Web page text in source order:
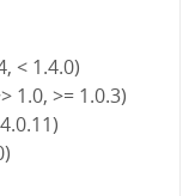
< 1.4.0)
1.0, >= 1.0.3)